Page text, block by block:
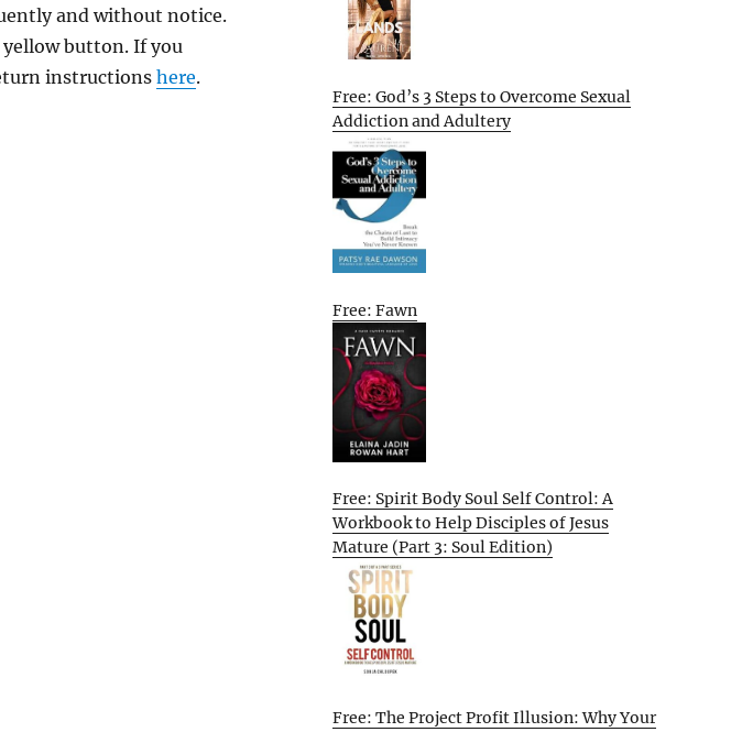
and without notice.
button. If you
instructionshere.
Free: God’s 3 Steps to Overcome Sexual
Addiction and Adultery
Free: Fawn
Free: Spirit Body Soul Self Control: A
Workbook to Help Disciples of Jesus
Mature (Part 3: Soul Edition)
Free: The Project Profit Illusion: Why Your